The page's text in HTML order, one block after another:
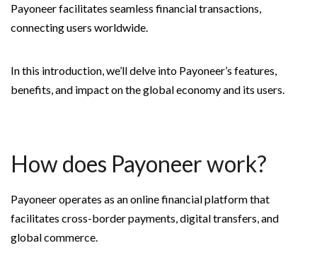
Payoneer facilitates seamless financial transactions,
connecting users worldwide.
In this introduction, we’ll delve into Payoneer’s features,
benefits, and impact on the global economy and its users.
How does Payoneer work?
Payoneer operates as an online financial platform that
facilitates cross-border payments, digital transfers, and
global commerce.